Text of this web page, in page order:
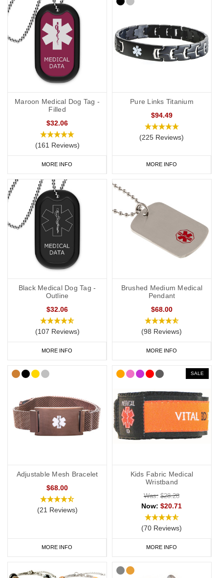
Maroon Medical Dog Tag -
Filled
$32.06
(161 Reviews)
MORE INFO
Pure Links Titanium
$94.49
(225 Reviews)
MORE INFO
Black Medical Dog Tag -
Outline
$32.06
(107 Reviews)
MORE INFO
Brushed Medium Medical
Pendant
$68.00
(98 Reviews)
MORE INFO
Adjustable Mesh Bracelet
$68.00
(21 Reviews)
MORE INFO
SALE
Kids Fabric Medical
Wristband
Was: $28.28
Now:$20.71
(70 Reviews)
MORE INFO